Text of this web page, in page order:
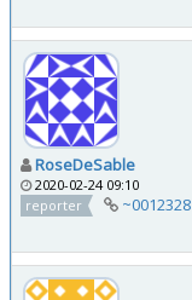
RoseDeSable
2020-02-24 09:10
reporter
~0012328